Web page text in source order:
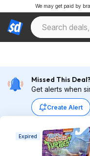
We may get paid by
Missed This Deal?
Get alerts when
Create Alert
Expired